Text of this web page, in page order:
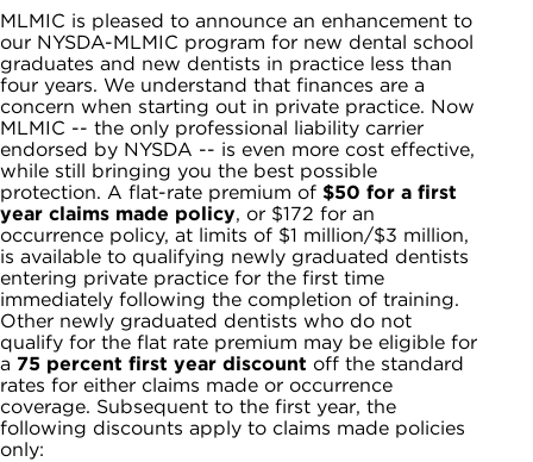
MLMIC is pleased to announce an enhancement to
our NYSDA-MLMIC program for new dental school
graduates and new dentists in practice less than
four years. We understand that finances are a
concern when starting out in private practice. Now
MLMIC -- the only professional liability carrier
endorsed by NYSDA -- is even more cost effective,
while still bringing you the best possible
protection. A flat-rate premium of $50 for a first
year claims made policy, or $172 for an
occurrence policy, at limits of $1 million/$3 million,
is available to qualifying newly graduated dentists
entering private practice for the first time
immediately following the completion of training.
Other newly graduated dentists who do not
qualify for the flat rate premium may be eligible for
a 75 percent first year discount off the standard
rates for either claims made or occurrence
coverage. Subsequent to the first year, the
following discounts apply to claims made policies
only: